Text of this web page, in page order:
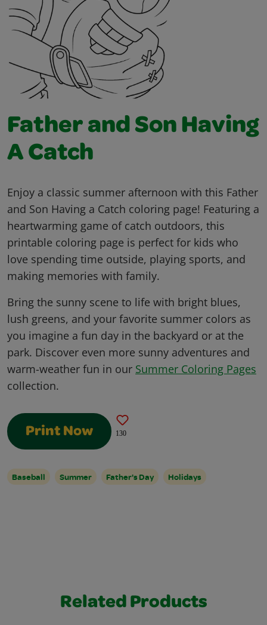
Father and Son Having
A Catch
Enjoy a classic summer afternoon with this Father
and Son Having a Catch coloring page! Featuring a
heartwarming game of catch outdoors, this
printable coloring page is perfect for kids who
love spending time outside, playing sports, and
making memories with family.
Bring the sunny scene to life with bright blues,
lush greens, and your favorite summer colors as
you imagine a fun day in the backyard or at the
park. Discover even more sunny adventures and
warm-weather fun in our Summer Coloring Pages
collection.
Print Now 130
Baseball Summer Father's Day Holidays
Related Products